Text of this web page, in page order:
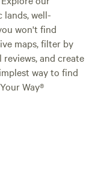
well-
won't find
maps, filter by
and create
way to find
Way®